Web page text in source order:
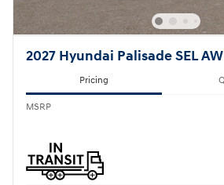
2027 Hyundai Palisade SEL
Pricing
MSRP